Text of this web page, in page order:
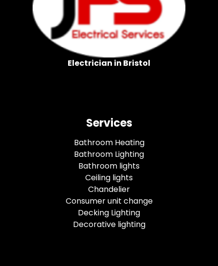
Electrician in Bristol
Services
Bathroom Heating
Bathroom Lighting
Bathroom lights
Ceiling lights
Chandelier
Consumer unit change
Decking Lighting
Decorative lighting